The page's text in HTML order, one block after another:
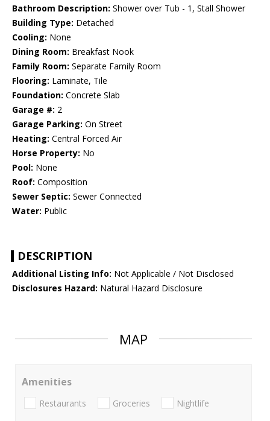
Bathroom Description: Shower over Tub - 1, Stall Shower
Building Type: Detached
Cooling: None
Dining Room: Breakfast Nook
Family Room: Separate Family Room
Flooring: Laminate, Tile
Foundation: Concrete Slab
Garage #: 2
Garage Parking: On Street
Heating: Central Forced Air
Horse Property: No
Pool: None
Roof: Composition
Sewer Septic: Sewer Connected
Water: Public
DESCRIPTION
Additional Listing Info: Not Applicable / Not Disclosed
Disclosures Hazard: Natural Hazard Disclosure
MAP
Amenities
Restaurants Groceries Nightlife